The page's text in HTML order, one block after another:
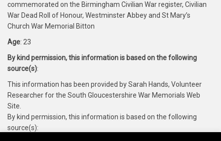
commemorated on the Birmingham Civilian War register, Civilian
War Dead Roll of Honour, Westminster Abbey and St Mary’s
Church War Memorial Bitton
Age: 23
By kind permission, this information is based on the following
source(s):
This information has been provided by Sarah Hands, Volunteer
Researcher for the South Gloucestershire War Memorials Web
Site.
By kind permission, this information is based on the following
source(s):